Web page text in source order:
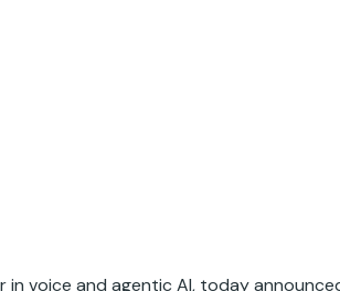
in voice and agentic AI, today